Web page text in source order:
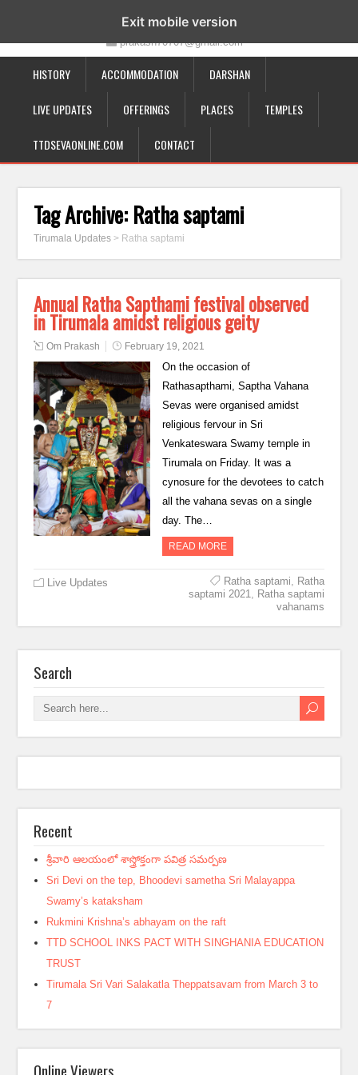
19-12-332, Bairagipatteda, Tirupati - 517501
prakash70707@gmail.com
HISTORY ACCOMMODATION DARSHAN
LIVE UPDATES OFFERINGS PLACES TEMPLES
TTDSEVAONLINE.COM CONTACT
Tag Archive: Ratha saptami
Tirumala Updates > Ratha saptami
Annual Ratha Sapthami festival observed
in Tirumala amidst religious geity
Om Prakash February 19, 2021
On the occasion of
Rathasapthami, Saptha Vahana
Sevas were organised amidst
religious fervour in Sri
Venkateswara Swamy temple in
Tirumala on Friday. It was a
cynosure for the devotees to catch
all the vahana sevas on a single
day. The…
READ MORE
Live Updates Ratha saptami, Ratha
saptami 2021, Ratha saptami
vahanams
Search
Recent
శ్రీవారి ఆలయంలో శాస్త్రోక్తంగా పవిత్ర సమర్పణ
Sri Devi on the tep, Bhoodevi sametha Sri Malayappa
Swamy’s kataksham
Rukmini Krishna’s abhayam on the raft
TTD SCHOOL INKS PACT WITH SINGHANIA EDUCATION
TRUST
Tirumala Sri Vari Salakatla Theppatsavam from March 3 to
7
Online Viewers
Exit mobile version